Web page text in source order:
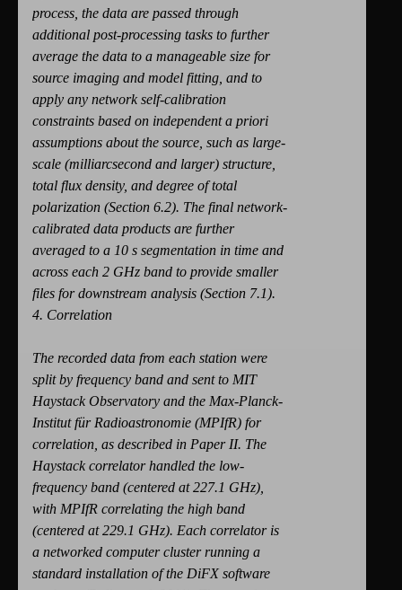
process, the data are passed through
additional post-processing tasks to further
average the data to a manageable size for
source imaging and model fitting, and to
apply any network self-calibration
constraints based on independent a priori
assumptions about the source, such as large-
scale (milliarcsecond and larger) structure,
total flux density, and degree of total
polarization (Section 6.2). The final network-
calibrated data products are further
averaged to a 10 s segmentation in time and
across each 2 GHz band to provide smaller
files for downstream analysis (Section 7.1).
4. Correlation
The recorded data from each station were
split by frequency band and sent to MIT
Haystack Observatory and the Max-Planck-
Institut für Radioastronomie (MPIfR) for
correlation, as described in Paper II. The
Haystack correlator handled the low-
frequency band (centered at 227.1 GHz),
with MPIfR correlating the high band
(centered at 229.1 GHz). Each correlator is
a networked computer cluster running a
standard installation of the DiFX software